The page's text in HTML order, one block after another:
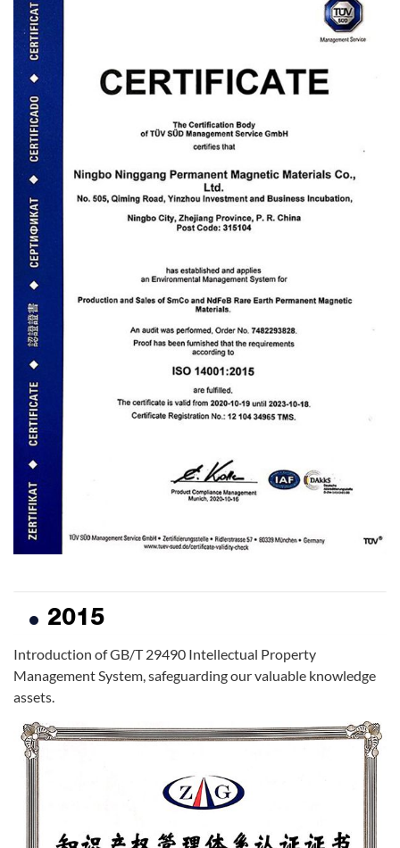
2015
Introduction of GB/T 29490 Intellectual Property
Management System, safeguarding our valuable knowledge
assets.